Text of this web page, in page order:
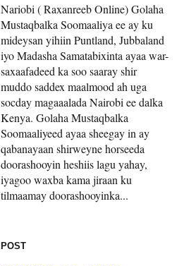
Nariobi ( Raxanreeb Online) Golaha
Mustaqbalka Soomaaliya ee ay ku
mideysan yihiin Puntland, Jubbaland
iyo Madasha Samatabixinta ayaa war-
saxaafadeed ka soo saaray shir
muddo saddex maalmood ah uga
socday magaaalada Nairobi ee dalka
Kenya. Golaha Mustaqbalka
Soomaaliyeed ayaa sheegay in ay
qabanayaan shirweyne horseeda
doorashooyin heshiis lagu yahay,
iyagoo waxba kama jiraan ku
tilmaamay doorashooyinka...
POST